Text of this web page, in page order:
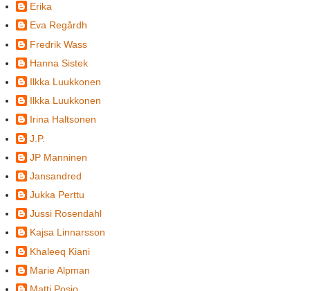
Erika
Eva Regårdh
Fredrik Wass
Hanna Sistek
Ilkka Luukkonen
Ilkka Luukkonen
Irina Haltsonen
J.P.
JP Manninen
Jansandred
Jukka Perttu
Jussi Rosendahl
Kajsa Linnarsson
Khaleeq Kiani
Marie Alpman